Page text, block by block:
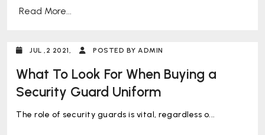
Read More...
JUL ,2 2021, POSTED BY ADMIN
What To Look For When Buying a
Security Guard Uniform
The role of security guards is vital, regardless o...